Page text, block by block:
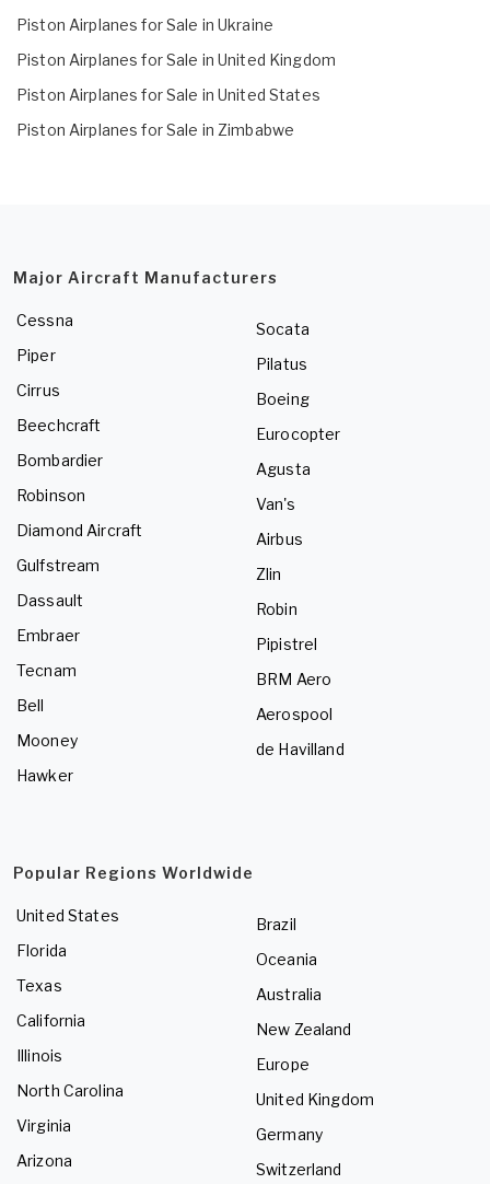
Piston Airplanes for Sale in Ukraine
Piston Airplanes for Sale in United Kingdom
Piston Airplanes for Sale in United States
Piston Airplanes for Sale in Zimbabwe
Major Aircraft Manufacturers
Cessna
Piper
Cirrus
Beechcraft
Bombardier
Robinson
Diamond Aircraft
Gulfstream
Dassault
Embraer
Tecnam
Bell
Mooney
Hawker
Socata
Pilatus
Boeing
Eurocopter
Agusta
Van's
Airbus
Zlin
Robin
Pipistrel
BRM Aero
Aerospool
de Havilland
Popular Regions Worldwide
United States
Florida
Texas
California
Illinois
North Carolina
Virginia
Arizona
Brazil
Oceania
Australia
New Zealand
Europe
United Kingdom
Germany
Switzerland